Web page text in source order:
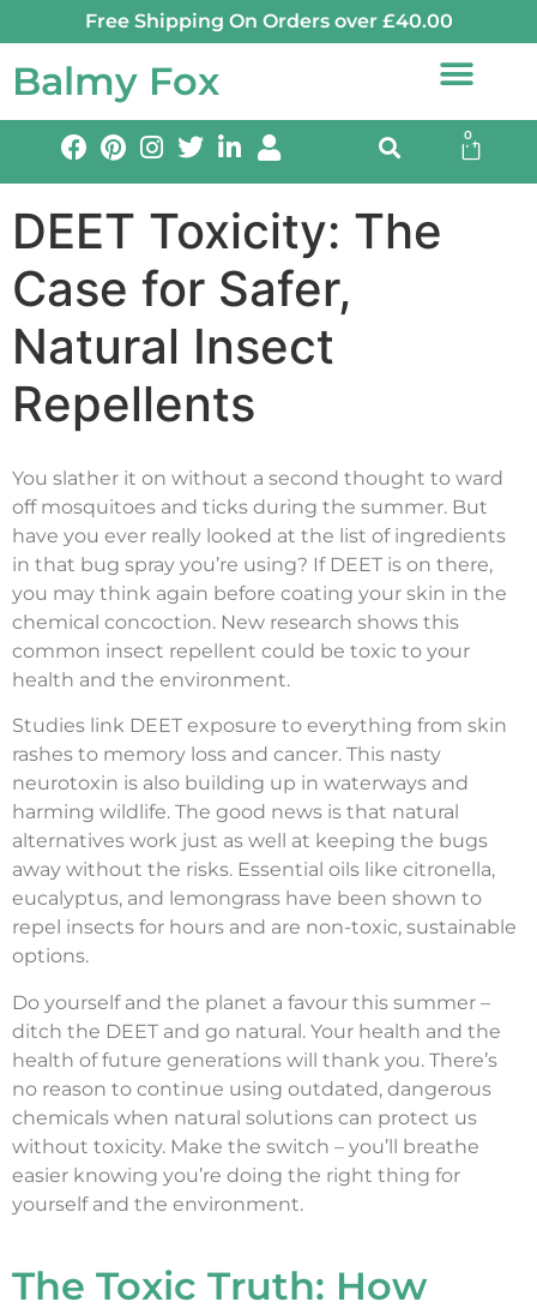
Free Shipping On Orders over £40.00
Balmy Fox
0
DEET Toxicity: The
Case for Safer,
Natural Insect
Repellents
You slather it on without a second thought to ward
off mosquitoes and ticks during the summer. But
have you ever really looked at the list of ingredients
in that bug spray you’re using? If DEET is on there,
you may think again before coating your skin in the
chemical concoction. New research shows this
common insect repellent could be toxic to your
health and the environment.
Studies link DEET exposure to everything from skin
rashes to memory loss and cancer. This nasty
neurotoxin is also building up in waterways and
harming wildlife. The good news is that natural
alternatives work just as well at keeping the bugs
away without the risks. Essential oils like citronella,
eucalyptus, and lemongrass have been shown to
repel insects for hours and are non-toxic, sustainable
options.
Do yourself and the planet a favour this summer –
ditch the DEET and go natural. Your health and the
health of future generations will thank you. There’s
no reason to continue using outdated, dangerous
chemicals when natural solutions can protect us
without toxicity. Make the switch – you’ll breathe
easier knowing you’re doing the right thing for
yourself and the environment.
The Toxic Truth: How